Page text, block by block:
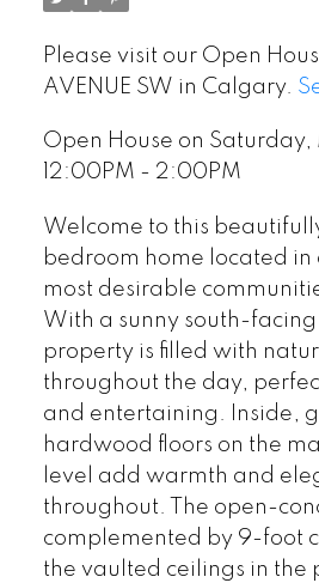
Please visit our Open
AVENUE SW in Calgary.
Open House on Saturday,
12:00PM - 2:00PM
Welcome to this
bedroom home located in
most desirable
With a sunny south-
property is filled with
throughout the day,
and entertaining. Inside,
hardwood floors on the
level add warmth and
throughout. The open-
complemented by 9-foot
the vaulted ceilings in the